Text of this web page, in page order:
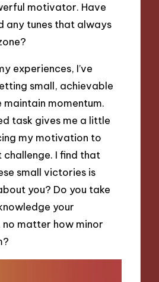
motivator. Have
any tunes that always
experiences, I’ve
small, achievable
maintain momentum.
task gives me a little
my motivation to
challenge. I find that
small victories is
you? Do you take
your
no matter how minor